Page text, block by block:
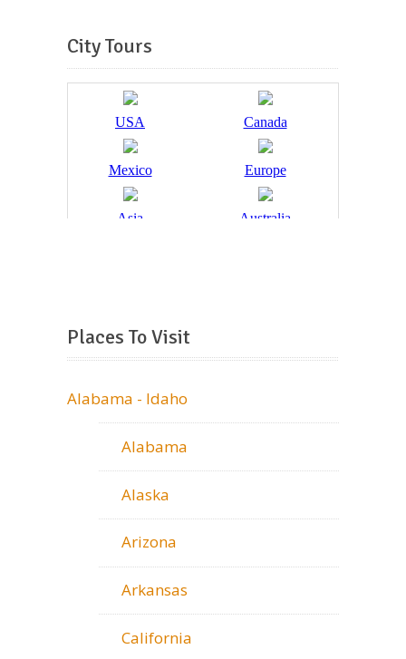
City Tours
Places To Visit
Alabama - Idaho
Alabama
Alaska
Arizona
Arkansas
California